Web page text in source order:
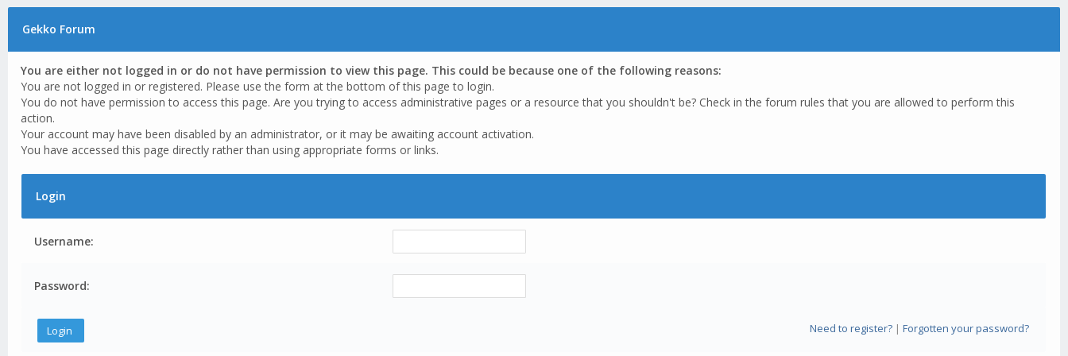
Gekko Forum
You are either not logged in or do not have permission to view this page. This could be because one of the following reasons:
You are not logged in or registered. Please use the form at the bottom of this page to login.
You do not have permission to access this page. Are you trying to access administrative pages or a resource that you shouldn't be? Check in the forum rules that you are allowed to perform this
action.
Your account may have been disabled by an administrator, or it may be awaiting account activation.
You have accessed this page directly rather than using appropriate forms or links.
Login
Username:
Password:
Need to register?| Forgotten your password?